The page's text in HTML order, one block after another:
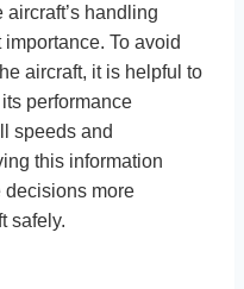
handling
To avoid
aircraft, it is helpful to
performance
speeds and
this information
decisions more
safely.